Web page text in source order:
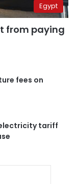
Egypt
from paying
fees on
electricity tariff